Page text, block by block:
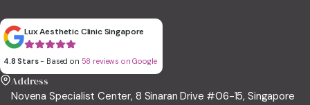
Address
Novena Specialist Center, 8 Sinaran Drive #06-15, Singapore
Lux Aesthetic Clinic Singapore
4.8 Stars- Based on 58 reviews on Google